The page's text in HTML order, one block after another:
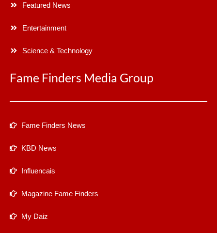
Featured News
Entertainment
Science & Technology
Fame Finders Media Group
Fame Finders News
KBD News
Influencais
Magazine Fame Finders
My Daiz